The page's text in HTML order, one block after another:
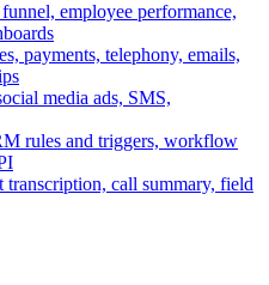
employee performance,
payments, telephony, emails,
media ads, SMS,
rules and triggers, workflow
transcription, call summary, field